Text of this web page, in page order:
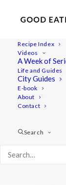
Recipe Index
Videos
A Week of
Life and Guides
City Guides
E-book
About
Contact
Search